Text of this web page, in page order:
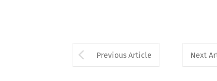
Arrow button used
Previous Article Next